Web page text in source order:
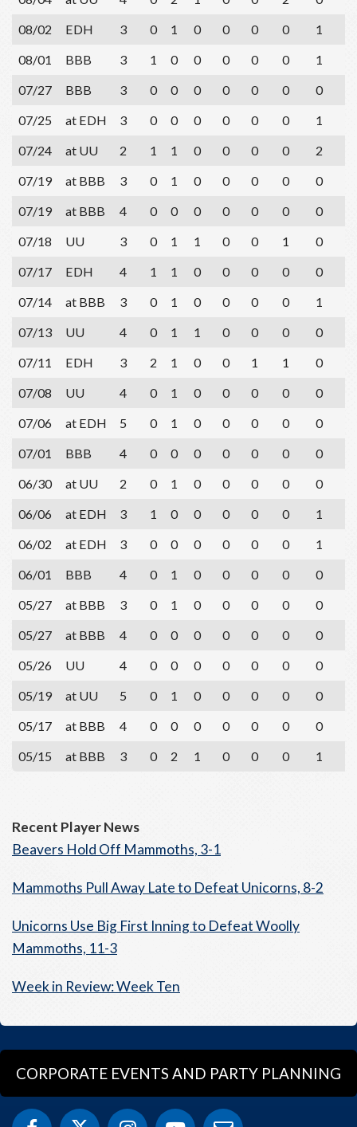
08/02
EDH 3 0 1 0 0 0 0 1
08/01
BBB 3 1 0 0 0 0 0 1
07/27
BBB 3 0 0 0 0 0 0 0
07/25
at EDH 3 0 0 0 0 0 0 1
07/24
at UU 2 1 1 0 0 0 0 2
07/19
at BBB 3 0 1 0 0 0 0 0
07/19
at BBB 4 0 0 0 0 0 0 0
07/18
UU 3 0 1 1 0 0 1 0
07/17
EDH 4 1 1 0 0 0 0 0
07/14
at BBB 3 0 1 0 0 0 0 1
07/13
UU 4 0 1 1 0 0 0 0
07/11
EDH 3 2 1 0 0 1 1 0
07/08
UU 4 0 1 0 0 0 0 0
07/06
at EDH 5 0 1 0 0 0 0 0
07/01
BBB 4 0 0 0 0 0 0 0
06/30
at UU 2 0 1 0 0 0 0 0
06/06
at EDH 3 1 0 0 0 0 0 1
06/02
at EDH 3 0 0 0 0 0 0 1
06/01
BBB 4 0 1 0 0 0 0 0
05/27
at BBB 3 0 1 0 0 0 0 0
05/27
at BBB 4 0 0 0 0 0 0 0
05/26
UU 4 0 0 0 0 0 0 0
05/19
at UU 5 0 1 0 0 0 0 0
05/17
at BBB 4 0 0 0 0 0 0 0
05/15
at BBB 3 0 2 1 0 0 0 1
Recent Player News
Beavers Hold Off Mammoths, 3-1
Mammoths Pull Away Late to Defeat Unicorns, 8-2
Unicorns Use Big First Inning to Defeat Woolly
Mammoths, 11-3
Week in Review: Week Ten
CORPORATE EVENTS AND PARTY PLANNING